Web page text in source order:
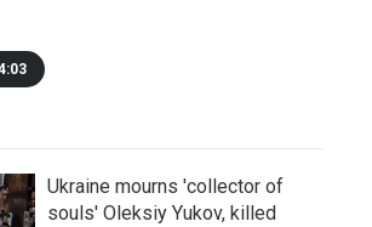
Ukraine mourns 'collector of
souls' Oleksiy Yukov, killed